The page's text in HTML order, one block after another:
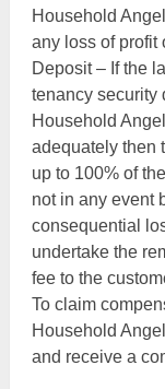
Household
any loss of profit
Deposit – If the
tenancy security
Household
adequately then
up to 100% of
not in any event
consequential
undertake the
fee to the
To claim
Household
and receive a